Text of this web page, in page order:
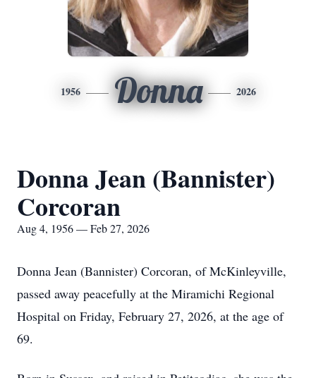
1956 Donna 2026
Donna Jean (Bannister)
Corcoran
Aug 4, 1956 — Feb 27, 2026
Donna Jean (Bannister) Corcoran, of McKinleyville,
passed away peacefully at the Miramichi Regional
Hospital on Friday, February 27, 2026, at the age of
69.